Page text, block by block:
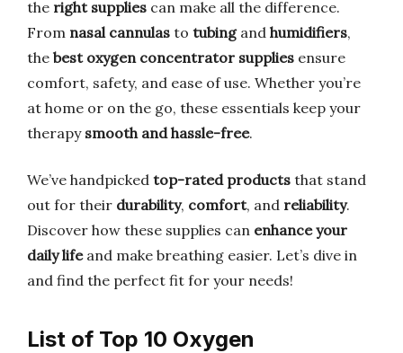
the right supplies can make all the difference.
From nasal cannulas to tubingand humidifiers,
the best oxygen concentrator supplies ensure
comfort, safety, and ease of use. Whether you’re
at home or on the go, these essentials keep your
therapy smooth and hassle-free.
We’ve handpicked top-rated products that stand
out for their durability, comfort, and reliability.
Discover how these supplies can enhance your
daily lifeand make breathing easier. Let’s dive in
and find the perfect fit for your needs!
List of Top 10 Oxygen